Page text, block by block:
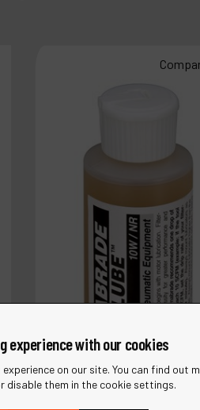
experience with our cookies
on our site. You can find out
disable them in the cookie settings.